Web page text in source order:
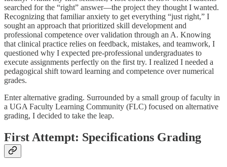
searched for the “right” answer—the project they thought I wanted.
Recognizing that familiar anxiety to get everything “just right,” I
sought an approach that prioritized skill development and
professional competence over validation through an A. Knowing
that clinical practice relies on feedback, mistakes, and teamwork, I
questioned why I expected pre-professional undergraduates to
execute assignments perfectly on the first try. I realized I needed a
pedagogical shift toward learning and competence over numerical
grades.
Enter alternative grading. Surrounded by a small group of faculty in
a UGA Faculty Learning Community (FLC) focused on alternative
grading, I decided to take the leap.
First Attempt: Specifications Grading